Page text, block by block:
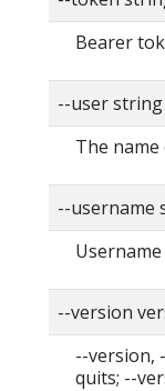
Bearer
--user string
The
--username
--version
--version,
quits; --